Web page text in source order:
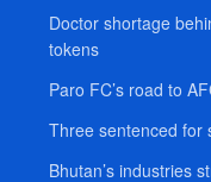
Doctor shortage
tokens
Paro FC’s road to
Three sentenced for
Bhutan’s industries